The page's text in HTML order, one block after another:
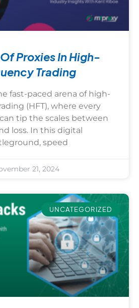
Proxies In High-
Trading
fast-paced arena of high-
(HFT), where every
tip the scales between
loss. In this digital
speed
21, 2024
UNCATEGORIZED